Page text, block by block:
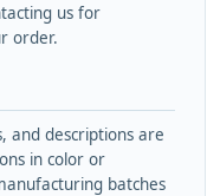
us for
order.
and descriptions are
in color or
batches